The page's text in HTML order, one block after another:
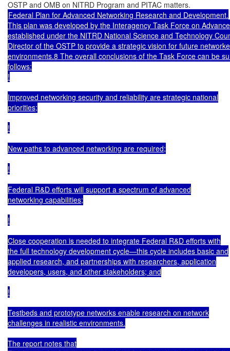
Federal Plan for Advanced Networking Research and Development.
This plan was developed by the Interagency Task Force on
established under the NITRD National Science and Technology
Director of the OSTP to provide a strategic vision for future
environments.8 The overall conclusions of the Task Force can be
follows:
!
Improved networking security and reliability are strategic national
priorities;
!
New paths to advanced networking are required;
!
Federal R&D efforts will support a spectrum of advanced
networking capabilities;
!
Close cooperation is needed to integrate Federal R&D efforts with
the full technology development cycle—this cycle includes basic and
applied research, and partnerships with researchers, application
developers, users, and other stakeholders; and
!
Testbeds and prototype networks enable research on network
challenges in realistic environments.
The report notes that